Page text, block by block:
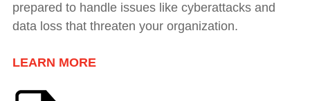
prepared to handle issues like cyberattacks and
data loss that threaten your organization.
LEARN MORE